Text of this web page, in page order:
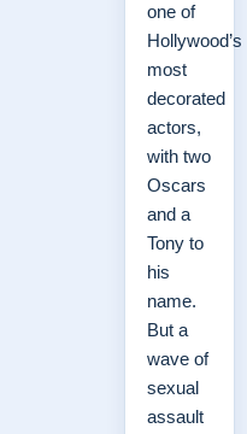
one of
Hollywood’s
most
decorated
actors,
with two
Oscars
and a
Tony to
his
name.
But a
wave of
sexual
assault